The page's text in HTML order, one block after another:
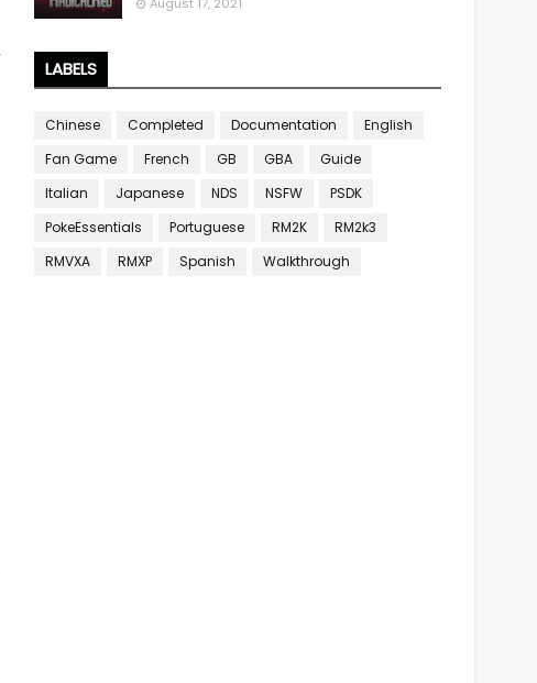
LABELS
Chinese Completed Documentation
English
Fan Game
French GB GBA
Guide
Italian
Japanese NDS NSFW
PSDK
PokeEssentials
Portuguese RM2K
RM2k3
RMVXA
RMXP Spanish Walkthrough